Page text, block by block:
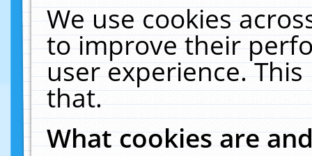
We use cookies
to improve their
user experience.
that.
What cookies are